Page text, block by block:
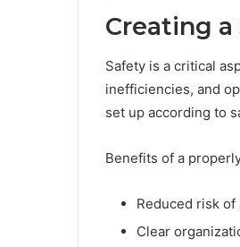
Creating
Safety is a critical
inefficiencies, and
set up according to
Benefits of a
Reduced risk
Clear